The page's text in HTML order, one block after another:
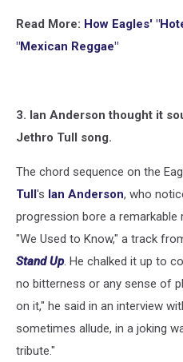
Read More: How Eagles'
"Mexican Reggae"
3. Ian Anderson thought it
Jethro Tull song.
The chord sequence on the
Tull's Ian Anderson, who
progression bore a
"We Used to Know," a track
Stand Up. He chalked it up to
no bitterness or any sense of
on it," he said in an interview
sometimes allude, in a joking
tribute."